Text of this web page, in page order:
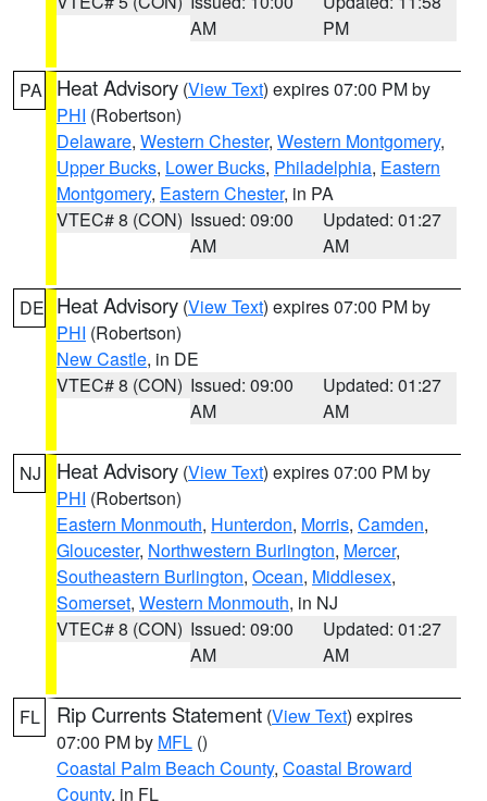
AM
PM
PA Heat Advisory (View Text) expires 07:00 PM by
PHI (Robertson)
Delaware, Western Chester, Western Montgomery,
Upper Bucks, Lower Bucks, Philadelphia, Eastern
Montgomery, Eastern Chester, in PA
VTEC# 8 (CON) Issued: 09:00
AM
Updated: 01:27
AM
DE Heat Advisory (View Text) expires 07:00 PM by
PHI (Robertson)
New Castle, in DE
VTEC# 8 (CON) Issued: 09:00
AM
Updated: 01:27
AM
NJ Heat Advisory (View Text) expires 07:00 PM by
PHI (Robertson)
Eastern Monmouth, Hunterdon, Morris, Camden,
Gloucester, Northwestern Burlington, Mercer,
Southeastern Burlington, Ocean, Middlesex,
Somerset, Western Monmouth, in NJ
VTEC# 8 (CON) Issued: 09:00
AM
Updated: 01:27
AM
FL Rip Currents Statement (View Text) expires
07:00 PM by MFL ()
Coastal Palm Beach County, Coastal Broward
County, in FL